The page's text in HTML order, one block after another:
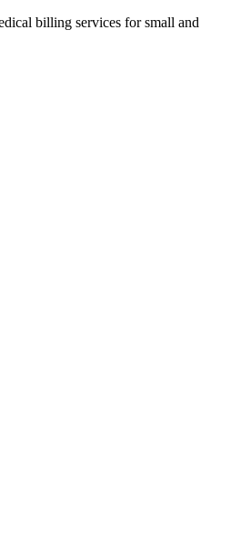
billing services for small and